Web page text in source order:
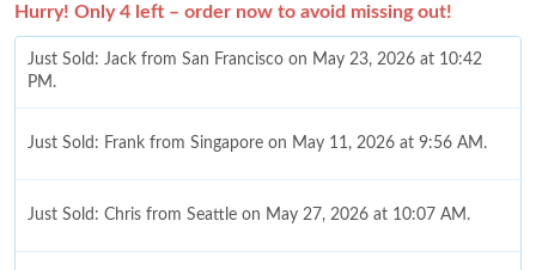
Hurry! Only 4 left – order now to avoid missing out!
Just Sold: Jack from San Francisco on May 23, 2026 at 10:42
PM.
Just Sold: Frank from Singapore on May 11, 2026 at 9:56 AM.
Just Sold: Chris from Seattle on May 27, 2026 at 10:07 AM.